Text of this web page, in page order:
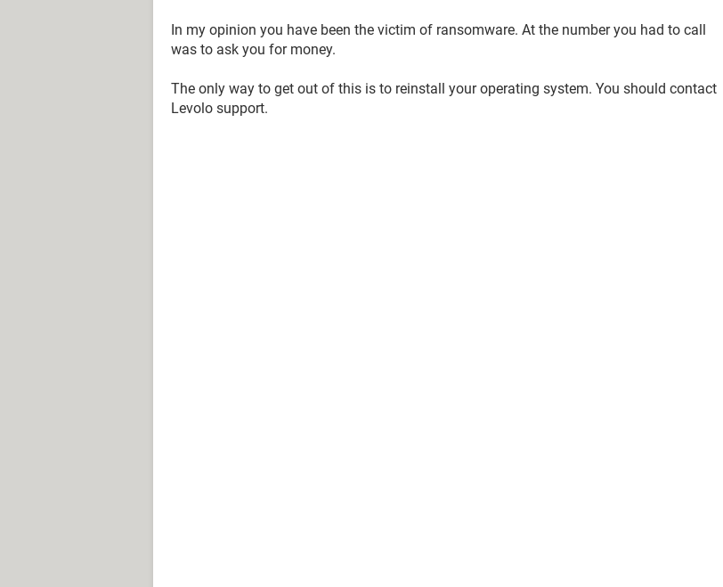
In my opinion you have been the victim of ransomware. At the number you had to call
was to ask you for money.
The only way to get out of this is to reinstall your operating system. You should contact
Levolo support.